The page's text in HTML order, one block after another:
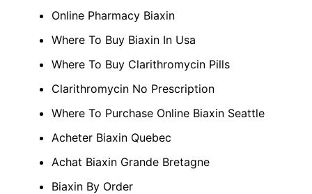
Online Pharmacy Biaxin
Where To Buy Biaxin In Usa
Where To Buy Clarithromycin Pills
Clarithromycin No Prescription
Where To Purchase Online Biaxin Seattle
Acheter Biaxin Quebec
Achat Biaxin Grande Bretagne
Biaxin By Order